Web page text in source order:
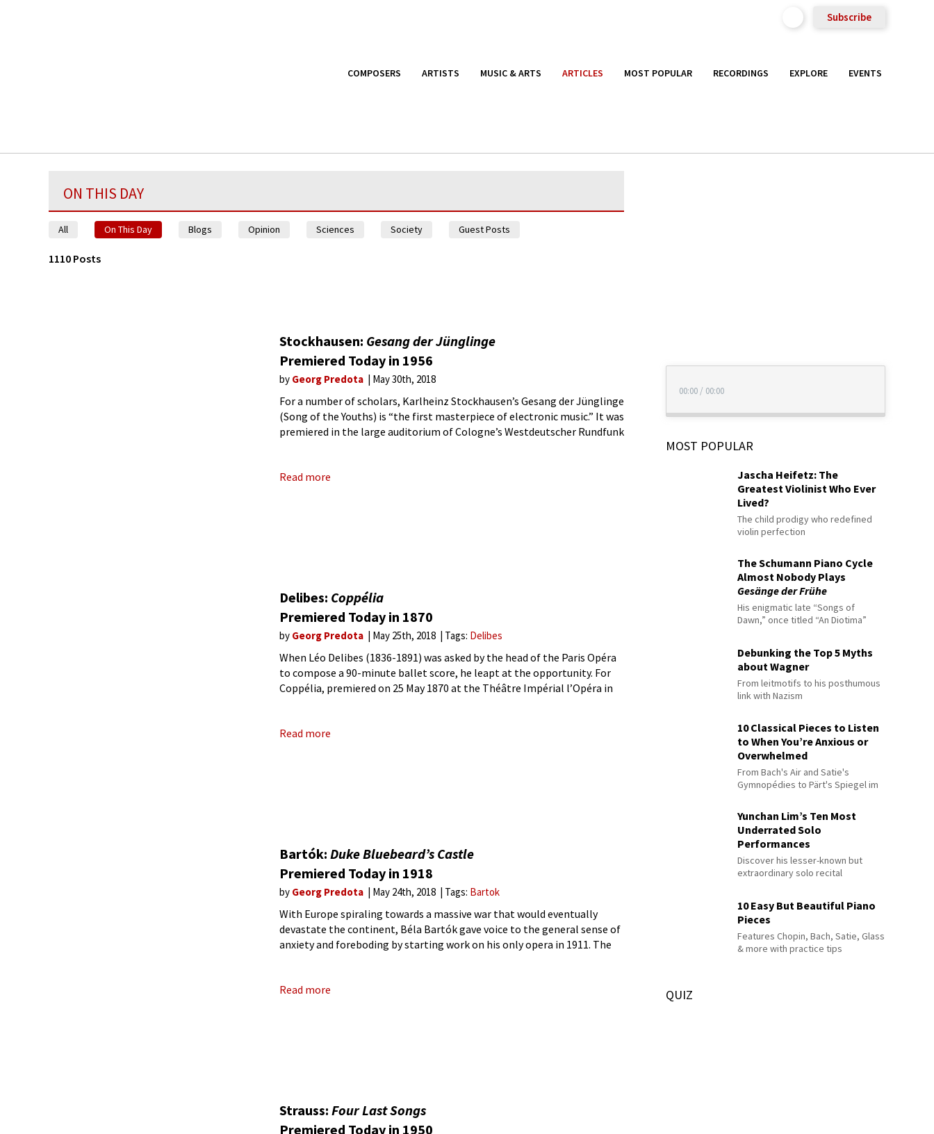
Subscribe
COMPOSERS ARTISTS MUSIC & ARTS ARTICLES MOST POPULAR RECORDINGS EXPLORE EVENTS
ON THIS DAY
All On This Day Blogs Opinion Sciences Society Guest Posts
1110 Posts
Stockhausen: Gesang der Jünglinge
Premiered Today in 1956
by Georg Predota May 30th, 2018
For a number of scholars, Karlheinz Stockhausen’s Gesang der Jünglinge
(Song of the Youths) is “the first masterpiece of electronic music.” It was
premiered in the large auditorium of Cologne’s Westdeutscher Rundfunk
Read more
Delibes: Coppélia
Premiered Today in 1870
by Georg Predota May 25th, 2018 Tags: Delibes
When Léo Delibes (1836-1891) was asked by the head of the Paris Opéra
to compose a 90-minute ballet score, he leapt at the opportunity. For
Coppélia, premiered on 25 May 1870 at the Théâtre Impérial l’Opéra in
Read more
Bartók: Duke Bluebeard’s Castle
Premiered Today in 1918
by Georg Predota May 24th, 2018 Tags: Bartok
With Europe spiraling towards a massive war that would eventually
devastate the continent, Béla Bartók gave voice to the general sense of
anxiety and foreboding by starting work on his only opera in 1911. The
Read more
Strauss: Four Last Songs
Premiered Today in 1950
00:00 / 00:00
MOST POPULAR
Jascha Heifetz: The
Greatest Violinist Who Ever
Lived?
The child prodigy who redefined
violin perfection
The Schumann Piano Cycle
Almost Nobody Plays
Gesänge der Frühe
His enigmatic late “Songs of
Dawn,” once titled “An Diotima”
Debunking the Top 5 Myths
about Wagner
From leitmotifs to his posthumous
link with Nazism
10 Classical Pieces to Listen
to When You’re Anxious or
Overwhelmed
From Bach's Air and Satie's
Gymnopédies to Pärt's Spiegel im
Yunchan Lim’s Ten Most
Underrated Solo
Performances
Discover his lesser-known but
extraordinary solo recital
10 Easy But Beautiful Piano
Pieces
Features Chopin, Bach, Satie, Glass
& more with practice tips
QUIZ